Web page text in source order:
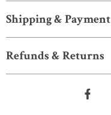
Shipping & Payment
Refunds & Returns